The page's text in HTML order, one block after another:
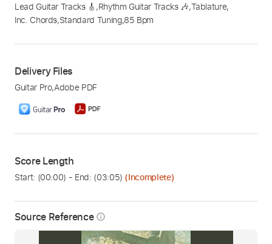
Source Reference info_outline
Lead Guitar Tracks 🎸 ,Rhythm Guitar Tracks 🎶,Tablature,
Inc. Chords,Standard Tuning,85 Bpm
Delivery Files
Guitar Pro,Adobe PDF
Score Length
Start: (00:00) - End: (03:05) (Incomplete)